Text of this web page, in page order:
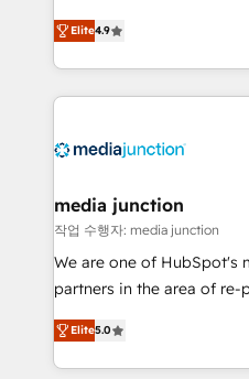
of HubSpot. The fastest-
MakeWebBetter, hands
& eminent solutions & integrations. Trust
your HubSpot
Integration partner
2021 🌟INBOUND’19 HubSpot
Harnessing the full
✔️A team of HubSpot
HubSpot experience
(HubSpot Admin + Project
(as per requirement).
Elite4.9
media junction
작업 수행자: media junction
We are one of HubSpot's
partners in the area of
development. We
for mid-market & enterprise
owned, powered by coffee, and
Elite5.0